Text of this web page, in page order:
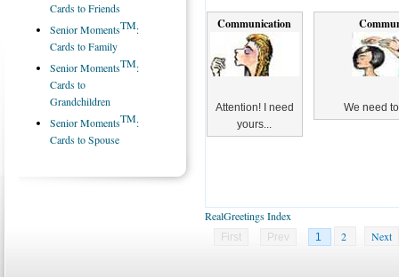
Communication
Attention! I need
yours...
We need
RealGreetings Index
First Prev 1 2 Next
Cards to Friends
Senior MomentsTM:
Cards to Family
Senior MomentsTM:
Cards to
Grandchildren
Senior MomentsTM:
Cards to Spouse